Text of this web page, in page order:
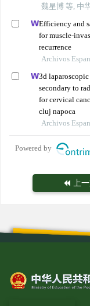
魏星博 等, 中
Efficiency and
for muscle-
recurrence
Archivos
3d
secondary to
for cervical
cluj napoca
Archivos
Powered by
上